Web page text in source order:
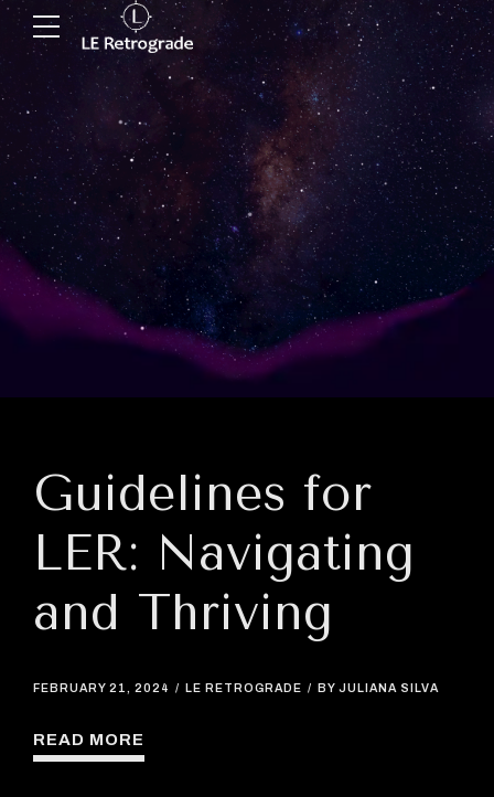
Guidelines for
LER: Navigating
and Thriving
FEBRUARY 21, 2024 LE RETROGRADE BY JULIANA SILVA
READ MORE